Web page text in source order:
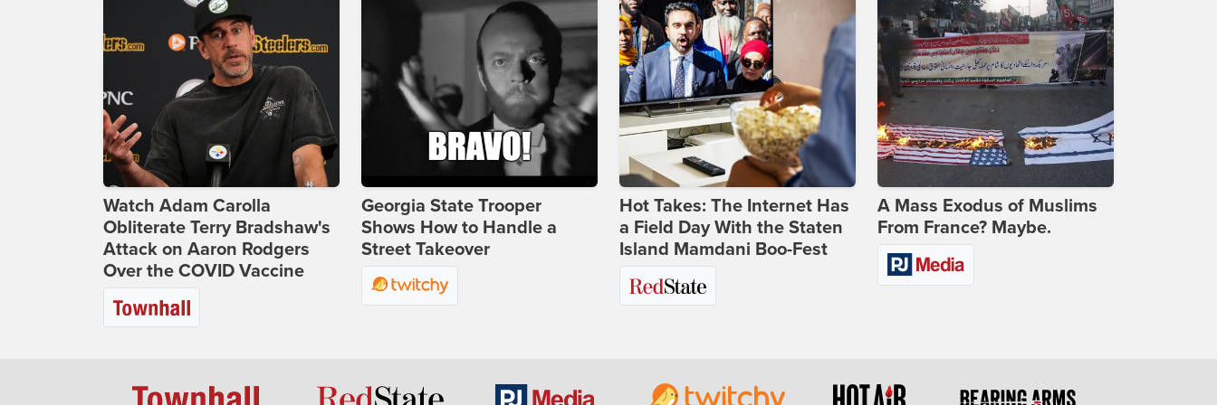
Watch Adam Carolla
Obliterate Terry Bradshaw's
Attack on Aaron Rodgers
Over the COVID Vaccine
Georgia State Trooper
Shows How to Handle a
Street Takeover
Hot Takes: The Internet Has
a Field Day With the Staten
Island Mamdani Boo-Fest
A Mass Exodus of Muslims
From France? Maybe.